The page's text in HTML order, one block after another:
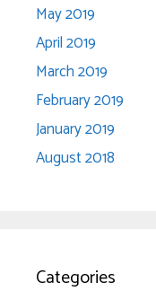
May 2019
April 2019
March 2019
February 2019
January 2019
August 2018
Categories